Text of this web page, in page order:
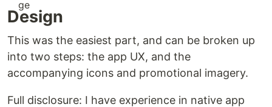
Design
This was the easiest part, and can be broken up
into two steps: the app UX, and the
accompanying icons and promotional imagery.
Full disclosure: I have experience in native app